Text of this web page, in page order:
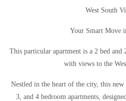
West South
Your Smart Move
This particular apartment is a 2 bed
with views to the
Nestled in the heart of the city, this
3, and 4 bedroom apartments,